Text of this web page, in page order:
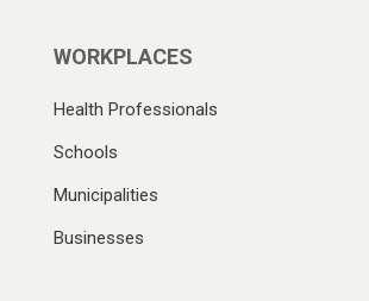
WORKPLACES
Health Professionals
Schools
Municipalities
Businesses